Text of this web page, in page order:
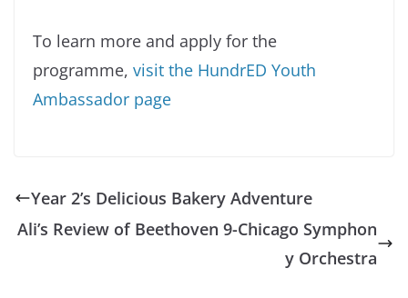
To learn more and apply for the
programme, visit the HundrED Youth
Ambassador page
Year 2’s Delicious Bakery Adventure
Ali’s Review of Beethoven 9-Chicago Symphon
y Orchestra